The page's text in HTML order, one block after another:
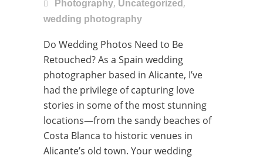
Photography, Uncategorized ,
wedding photography
Do Wedding Photos Need to Be
Retouched? As a Spain wedding
photographer based in Alicante, I’ve
had the privilege of capturing love
stories in some of the most stunning
locations—from the sandy beaches of
Costa Blanca to historic venues in
Alicante’s old town. Your wedding